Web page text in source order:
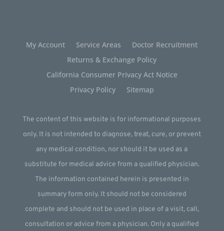
My Account Service Areas
Doctor Recruitment
Returns & Exchange Policy
California Consumer Privacy Act Notice
Privacy Policy
Sitemap
The content of this website is for informational purposes
only. It is not intended to diagnose, treat, cure, or prevent
any medical condition, nor should it be used as a
substitute for medical advice from a qualified physician.
The information contained herein is presented in
summary form only. It should not be considered
complete and should not be used in place of a visit, call,
consultation or advice from a physician. Only a qualified